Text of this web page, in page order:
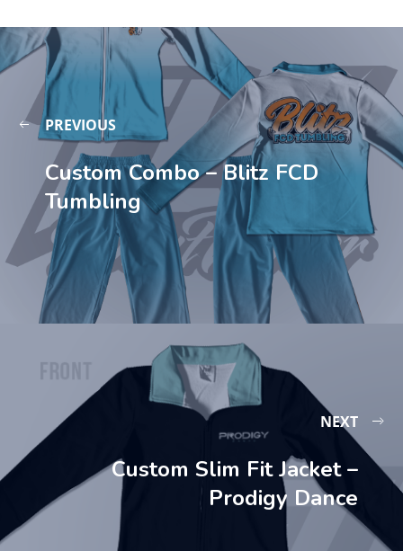
PREVIOUS
Custom Combo – Blitz FCD
Tumbling
NEXT
Custom Slim Fit Jacket –
Prodigy Dance